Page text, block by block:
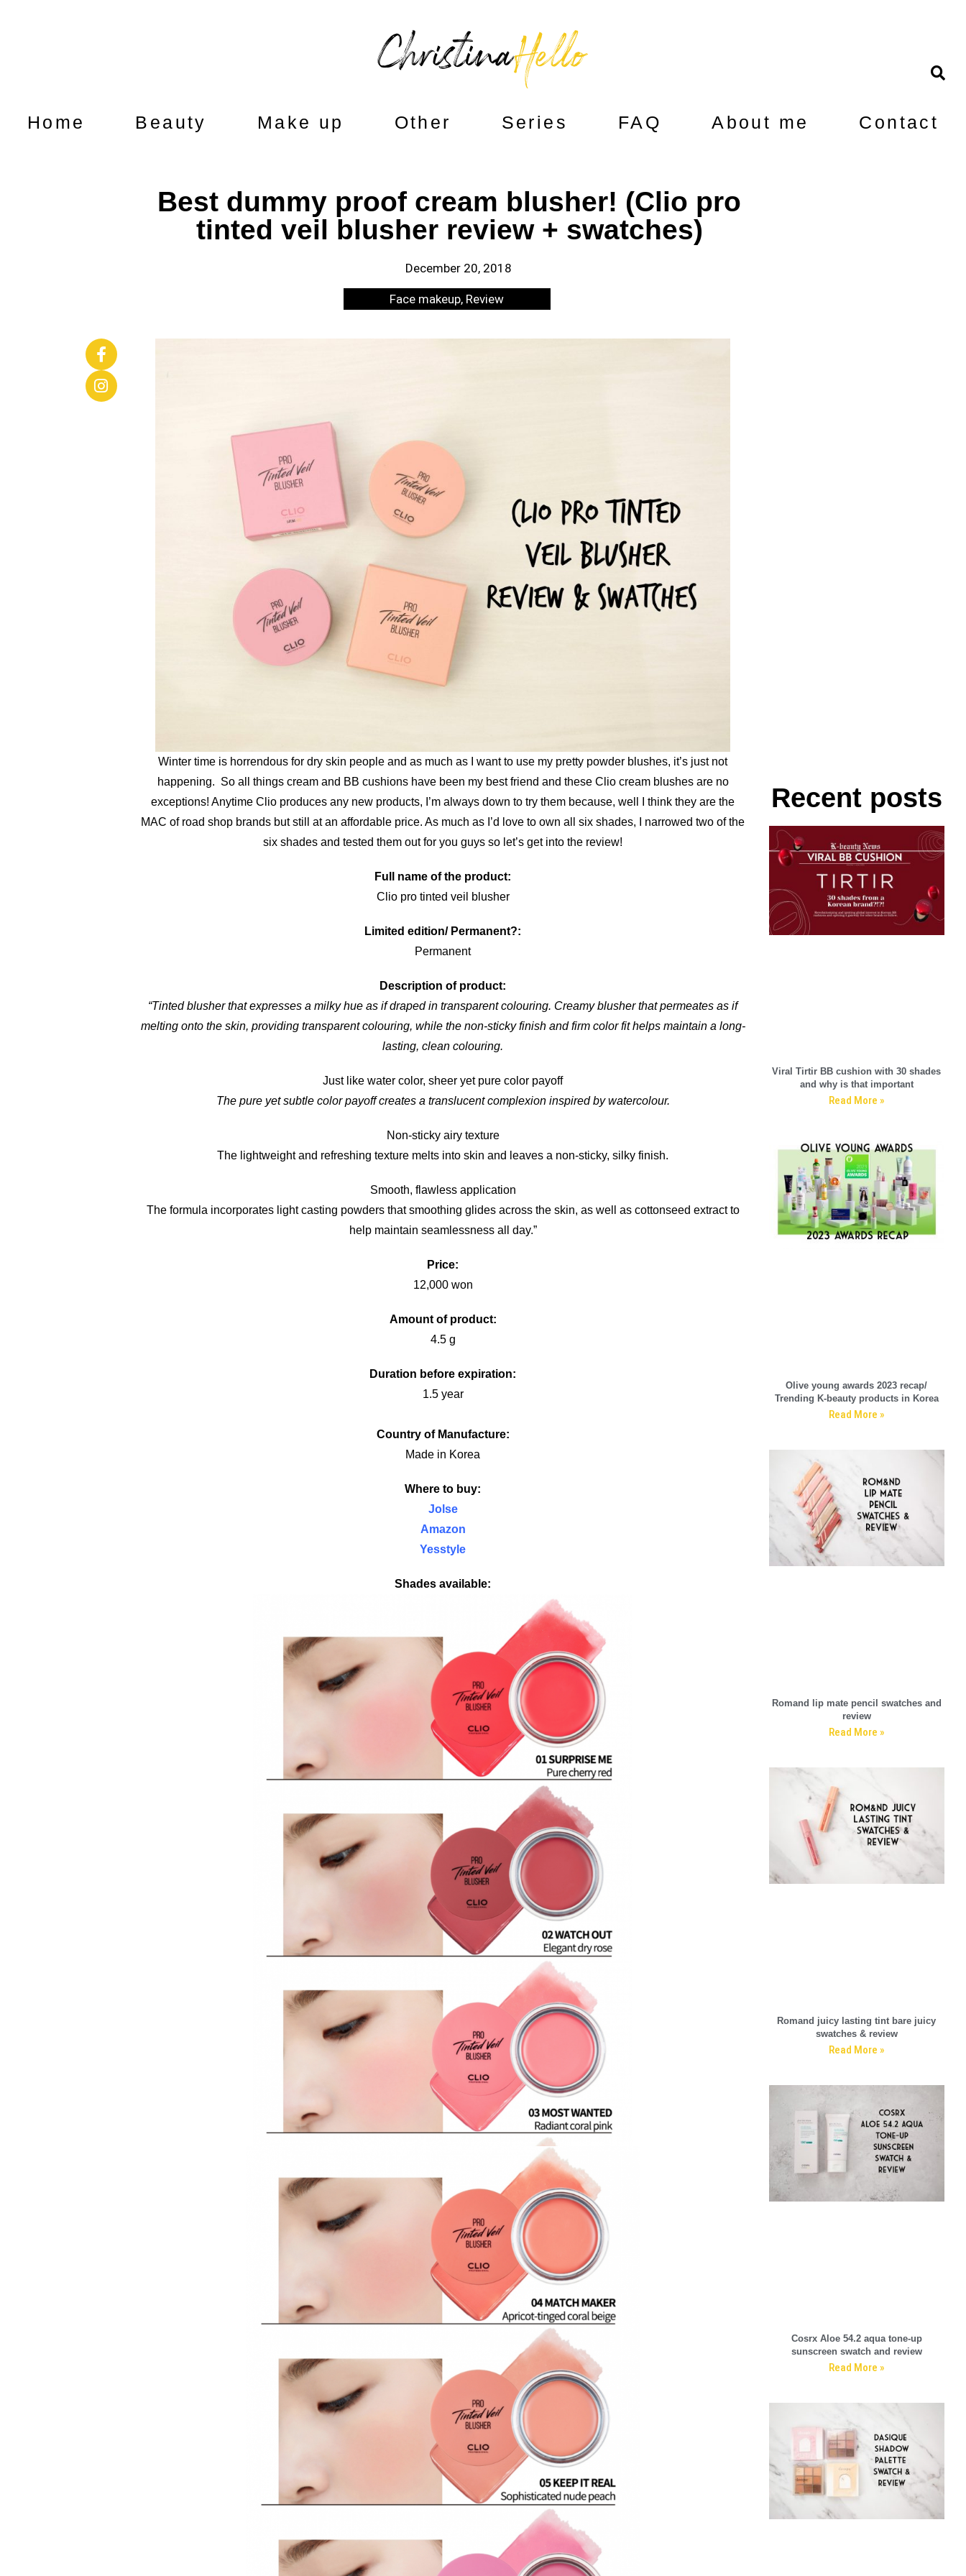
Home Beauty Make up Other Series FAQ About me Contact
Best dummy proof cream blusher! (Clio pro
tinted veil blusher review + swatches)
December 20, 2018
Face makeup, Review
Winter time is horrendous for dry skin people and as much as I want to use my pretty powder blushes, it’s just not
happening. So all things cream and BB cushions have been my best friend and these Clio cream blushes are no
exceptions! Anytime Clio produces any new products, I’m always down to try them because, well I think they are the
MAC of road shop brands but still at an affordable price. As much as I’d love to own all six shades, I narrowed two of the
six shades and tested them out for you guys so let’s get into the review!
Full name of the product:
Clio pro tinted veil blusher
Limited edition/ Permanent?:
Permanent
Description of product:
“Tinted blusher that expresses a milky hue as if draped in transparent colouring. Creamy blusher that permeates as if
melting onto the skin, providing transparent colouring, while the non-sticky finish and firm color fit helps maintain a long-
lasting, clean colouring.
Just like water color, sheer yet pure color payoff
The pure yet subtle color payoff creates a translucent complexion inspired by watercolour.
Non-sticky airy texture
The lightweight and refreshing texture melts into skin and leaves a non-sticky, silky finish.
Smooth, flawless application
The formula incorporates light casting powders that smoothing glides across the skin, as well as cottonseed extract to
help maintain seamlessness all day.”
Price:
12,000 won
Amount of product:
4.5 g
Duration before expiration:
1.5 year
Country of Manufacture:
Made in Korea
Where to buy:
Jolse
Amazon
Yesstyle
Shades available:
Recent posts
Viral Tirtir BB cushion with 30 shades
and why is that important
Read More »
Olive young awards 2023 recap/
Trending K-beauty products in Korea
Read More »
Romand lip mate pencil swatches and
review
Read More »
Romand juicy lasting tint bare juicy
swatches & review
Read More »
Cosrx Aloe 54.2 aqua tone-up
sunscreen swatch and review
Read More »